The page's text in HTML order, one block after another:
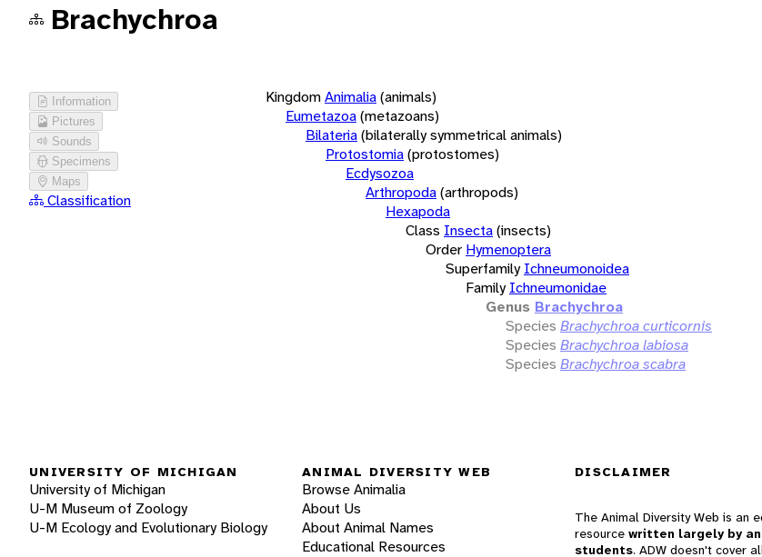
Brachychroa
Information
Pictures
Sounds
Specimens
Maps
Classification
KingdomAnimalia(animals)
Eumetazoa(metazoans)
Bilateria(bilaterally symmetrical animals)
Protostomia(protostomes)
Ecdysozoa
Arthropoda(arthropods)
Hexapoda
Class Insecta(insects)
Order Hymenoptera
Superfamily Ichneumonoidea
Family Ichneumonidae
Genus Brachychroa
Species Brachychroa curticornis
Species Brachychroa labiosa
Species Brachychroa scabra
UNIVERSITY OF MICHIGAN
University of Michigan
U-M Museum of Zoology
U-M Ecology and Evolutionary Biology
ANIMAL DIVERSITY WEB
Browse Animalia
About Us
About Animal Names
Educational Resources
DISCLAIMER
The Animal Diversity Web is an
resource written largely by
students. ADW doesn't cover